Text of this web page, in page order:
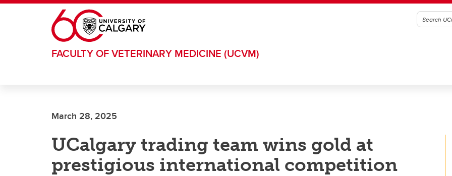
Skip to main content
FACULTY OF VETERINARY MEDICINE (UCVM)
March 28, 2025
UCalgary trading team wins gold at
prestigious international competition